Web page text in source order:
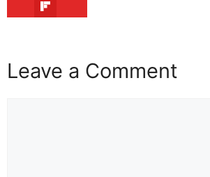
Leave a Comment